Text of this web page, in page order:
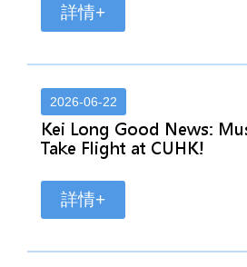
詳情+
2026-06-22
Kei Long Good News:
Take Flight at CUHK!
詳情+